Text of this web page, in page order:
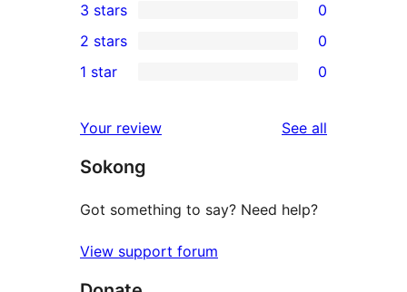
star
reviews
4-
star
reviews
0
3-
star
3 stars 0
2-
reviews
2 stars 0
star
reviews
1 star 0
Your review See all
Sokong
Got something to say? Need help?
View support forum